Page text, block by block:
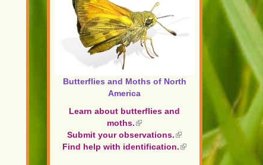
Butterflies and Moths of North
America
Learn about butterflies and
moths.(link
is
external)
Submit your observations.(link
is
external)
Find help with identification.(link